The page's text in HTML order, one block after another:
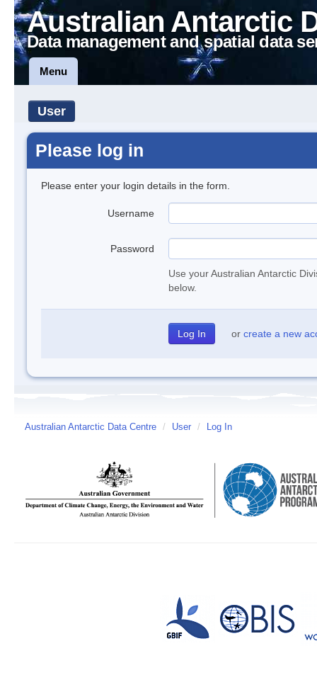
Australian Antarctic
Data management and spatial data
Menu
User
Please log in
Please enter your login details in the form.
Username
Password
Use your Australian Antarctic
below.
or create a new
Australian Antarctic Data Centre / User / Log In